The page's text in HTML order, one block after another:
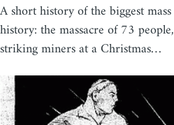
A short history of the biggest
history: the massacre of 73
striking miners at a Christmas…